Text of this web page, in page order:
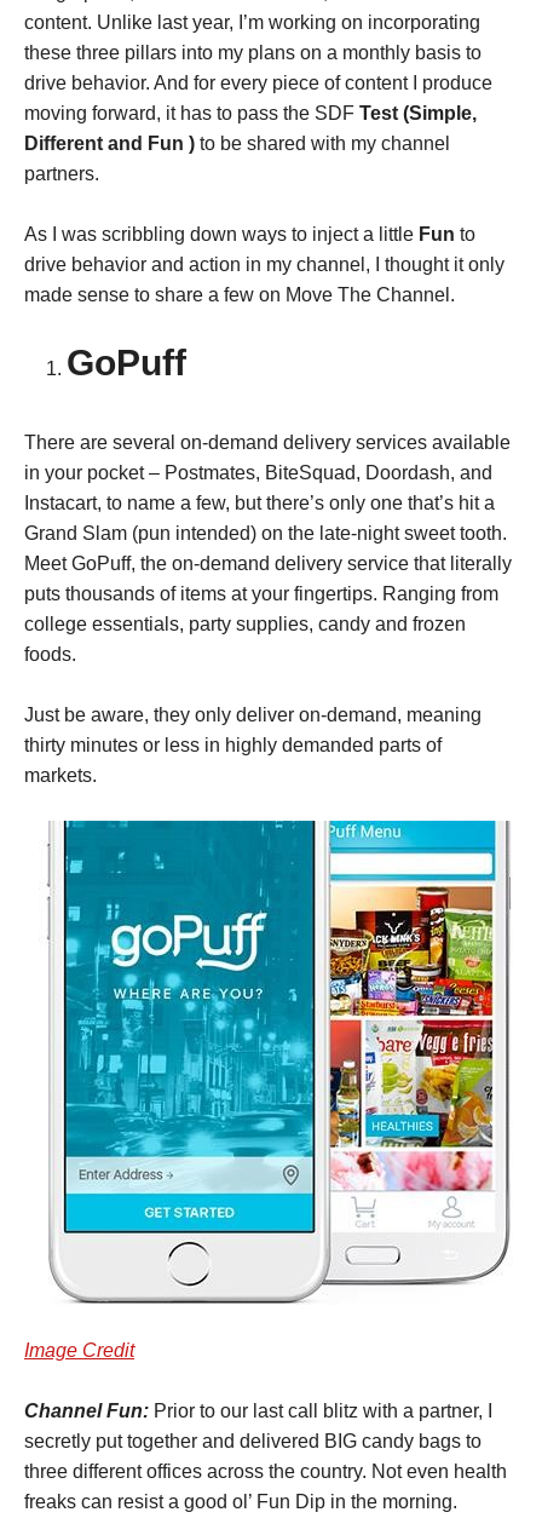
content. Unlike last year, I’m working on incorporating
these three pillars into my plans on a monthly basis to
drive behavior. And for every piece of content I produce
moving forward, it has to pass the SDF Test (Simple,
Different and Fun ) to be shared with my channel
partners.
As I was scribbling down ways to inject a little Fun to
drive behavior and action in my channel, I thought it only
made sense to share a few on Move The Channel.
GoPuff
There are several on-demand delivery services available
in your pocket – Postmates, BiteSquad, Doordash, and
Instacart, to name a few, but there’s only one that’s hit a
Grand Slam (pun intended) on the late-night sweet tooth.
Meet GoPuff, the on-demand delivery service that literally
puts thousands of items at your fingertips. Ranging from
college essentials, party supplies, candy and frozen
foods.
Just be aware, they only deliver on-demand, meaning
thirty minutes or less in highly demanded parts of
markets.
Image Credit
Channel Fun: Prior to our last call blitz with a partner, I
secretly put together and delivered BIG candy bags to
three different offices across the country. Not even health
freaks can resist a good ol’ Fun Dip in the morning.